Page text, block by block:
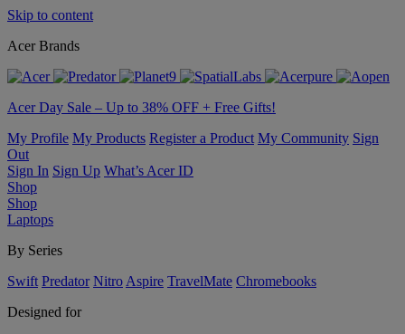
Skip to content
Acer Brands
Acer Day Sale – Up to 38% OFF + Free Gifts!
My Profile My Products Register a Product My Community Sign
Out
Sign In Sign Up What’s Acer ID
Shop
Shop
Laptops
By Series
Swift Predator Nitro Aspire TravelMate Chromebooks
Designed for